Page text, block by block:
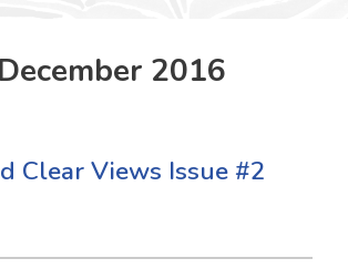
December 2016
Clear Views Issue #2